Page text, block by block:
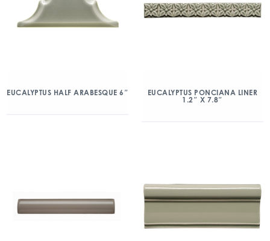
EUCALYPTUS HALF ARABESQUE 6″
EUCALYPTUS PONCIANA LINER
1.2″ X 7.8″